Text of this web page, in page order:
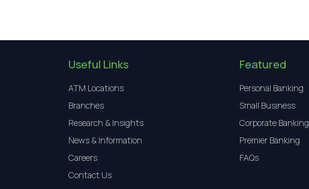
Useful Links
ATM Locations
Branches
Research & Insights
News & Information
Careers
Contact Us
Featured
Personal Banking
Small Business
Corporate Banking
Premier Banking
FAQs